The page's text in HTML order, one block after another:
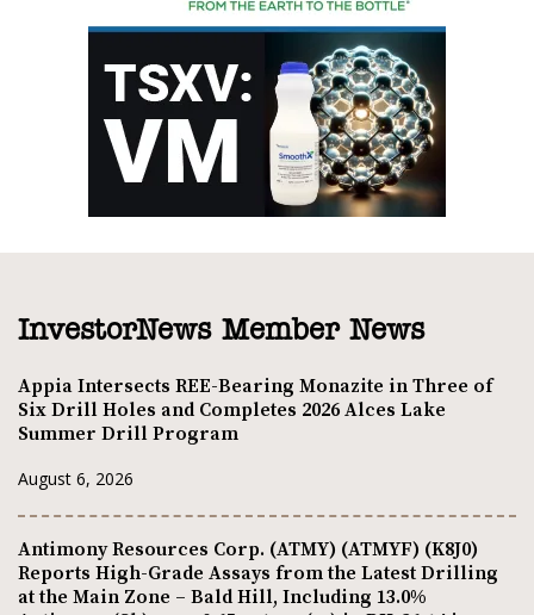
InvestorNews Member News
Appia Intersects REE-Bearing Monazite in Three of
Six Drill Holes and Completes 2026 Alces Lake
Summer Drill Program
August 6, 2026
Antimony Resources Corp. (ATMY) (ATMYF) (K8J0)
Reports High-Grade Assays from the Latest Drilling
at the Main Zone – Bald Hill, Including 13.0%